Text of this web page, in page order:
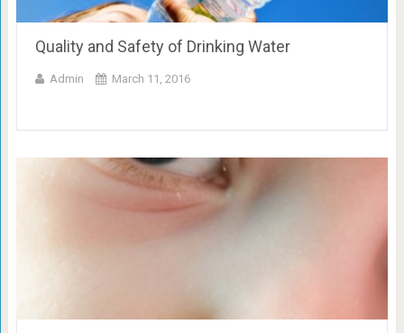
Quality and Safety of Drinking Water
Admin March 11, 2016